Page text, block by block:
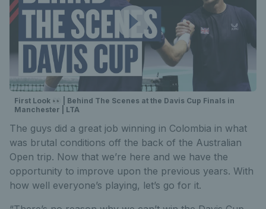
First Look 👀 | Behind The Scenes at the Davis Cup Finals in
Manchester | LTA
The guys did a great job winning in Colombia in what
was brutal conditions off the back of the Australian
Open trip. Now that we’re here and we have the
opportunity to improve upon the previous years. With
how well everyone’s playing, let’s go for it.